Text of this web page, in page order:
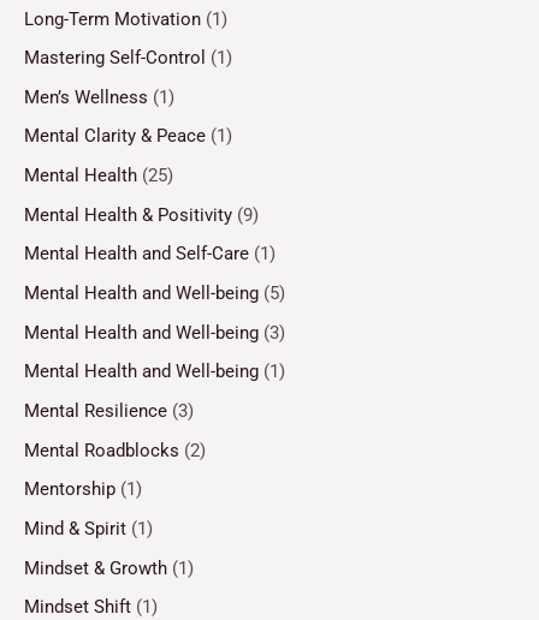
Long-Term Motivation (1)
Mastering Self-Control (1)
Men’s Wellness (1)
Mental Clarity & Peace (1)
Mental Health (25)
Mental Health & Positivity (9)
Mental Health and Self-Care (1)
Mental Health and Well-being (5)
Mental Health and Well-being (3)
Mental Health and Well-being (1)
Mental Resilience (3)
Mental Roadblocks (2)
Mentorship (1)
Mind & Spirit (1)
Mindset & Growth (1)
Mindset Shift (1)